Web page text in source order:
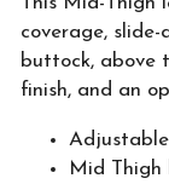
coverage,
buttock, above
finish, and an
Mid Thigh